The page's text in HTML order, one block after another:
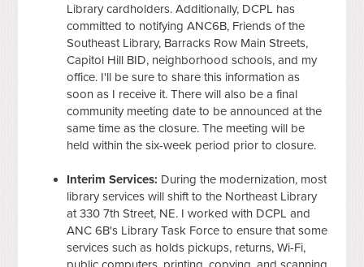
Library cardholders. Additionally, DCPL has
committed to notifying ANC6B, Friends of the
Southeast Library, Barracks Row Main Streets,
Capitol Hill BID, neighborhood schools, and my
office. I'll be sure to share this information as
soon as I receive it. There will also be a final
community meeting date to be announced at the
same time as the closure. The meeting will be
held within the six-week period prior to closure.
Interim Services: During the modernization, most
library services will shift to the Northeast Library
at 330 7th Street, NE. I worked with DCPL and
ANC 6B's Library Task Force to ensure that some
services such as holds pickups, returns, Wi-Fi,